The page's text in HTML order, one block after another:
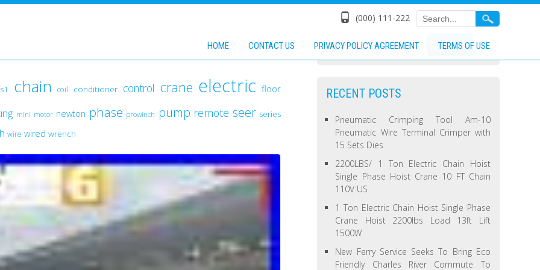
(000) 111-222
HOME CONTACT US PRIVACY POLICY AGREEMENT TERMS OF USE
chain coil conditioner control crane electric floor
mini motor newton phase prowinch pump remote seer series
wire wired wrench
RECENT POSTS
Pneumatic Crimping Tool Am-10
Pneumatic Wire Terminal Crimper with
15 Sets Dies
2200LBS/ 1 Ton Electric Chain Hoist
Single Phase Hoist Crane 10 FT Chain
110V US
1 Ton Electric Chain Hoist Single Phase
Crane Hoist 2200lbs Load 13ft Lift
1500W
New Ferry Service Seeks To Bring Eco
Friendly Charles River Commute To